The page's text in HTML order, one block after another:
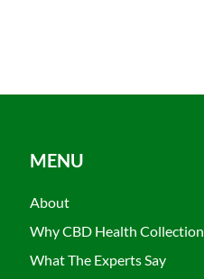
MENU
About
Why CBD Health Collection
What The Experts Say